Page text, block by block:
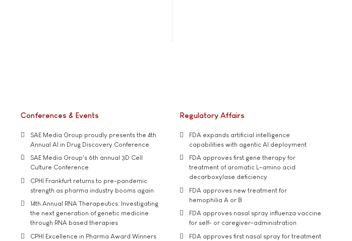
Conferences & Events
SAE Media Group proudly presents the 4th
Annual AI in Drug Discovery Conference
SAE Media Group's 6th annual 3D Cell
Culture Conference
CPHI Frankfurt returns to pre-pandemic
strength as pharma industry booms again
14th Annual RNA Therapeutics: Investigating
the next generation of genetic medicine
through RNA based therapies
CPHI Excellence in Pharma Award Winners
Regulatory Affairs
FDA expands artificial intelligence
capabilities with agentic AI deployment
FDA approves first gene therapy for
treatment of aromatic L-amino acid
decarboxylase deficiency
FDA approves new treatment for
hemophilia A or B
FDA approves nasal spray influenza vaccine
for self- or caregiver-administration
FDA approves first nasal spray for treatment